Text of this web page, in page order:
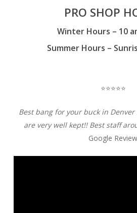
PRO SHOP
Winter Hours – 10
Summer Hours –
⭐️⭐️⭐️⭐️⭐️
Best bang for your buck in
are very well kept!! Best staff
Google Review